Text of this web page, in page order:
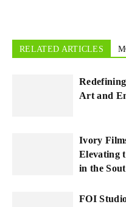
RELATED ARTICLES
Art and
Ivory
Elevating
in the
FOI